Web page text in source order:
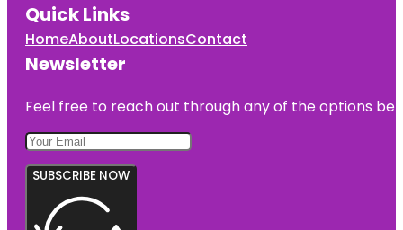
Quick Links
HomeAboutLocationsContact
Newsletter
Feel free to reach out through any of the options
SUBSCRIBE NOW